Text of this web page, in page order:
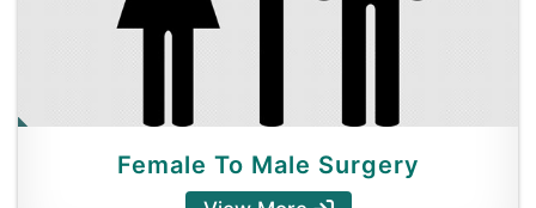
Female To Male Surgery